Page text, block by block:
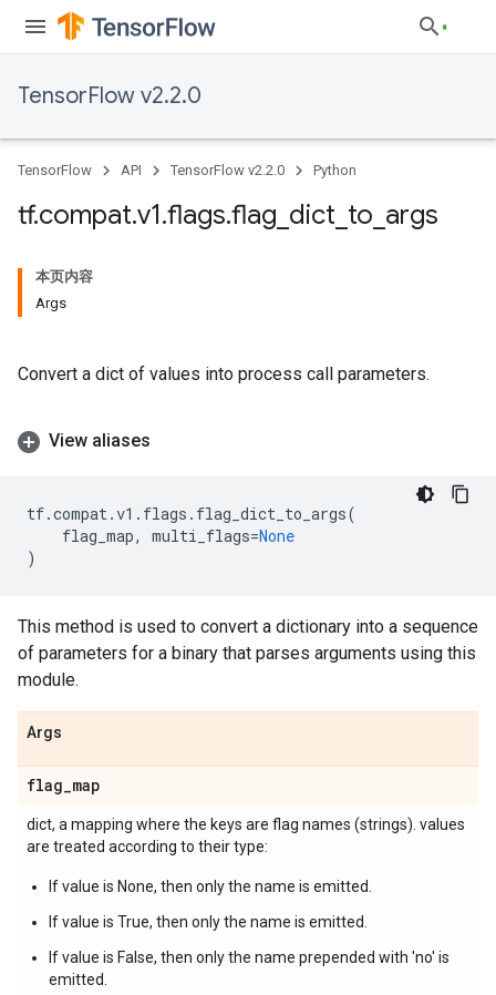
TensorFlow v2.2.0
TensorFlow API TensorFlow v2.2.0 Python
tf.compat.v1.flags.flag dict to args
本页内容
Args
Convert a dict of values into process call parameters.
View aliases
tf.compat.v1 . flags . flag_dict_to_args(
flag_map, multi_flags=None
)
This method is used to convert a dictionary into a sequence
of parameters for a binary that parses arguments using this
module.
Args
flag_map
dict, a mapping where the keys are flag names (strings). values
are treated according to their type:
If value is None, then only the name is emitted.
If value is True, then only the name is emitted.
If value is False, then only the name prepended with 'no' is
emitted.